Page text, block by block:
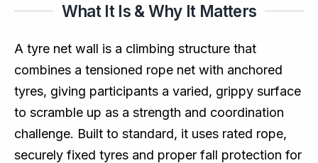
What It Is & Why It Matters
A tyre net wall is a climbing structure that
combines a tensioned rope net with anchored
tyres, giving participants a varied, grippy surface
to scramble up as a strength and coordination
challenge. Built to standard, it uses rated rope,
securely fixed tyres and proper fall protection for